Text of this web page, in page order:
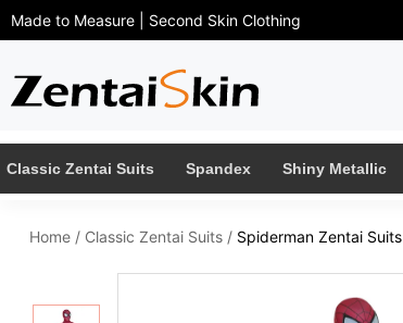
Made to Measure | Second Skin Clothing
Classic Zentai Suits Spandex Shiny Metallic
Home/ Classic Zentai Suits/ Spiderman Zentai Suits